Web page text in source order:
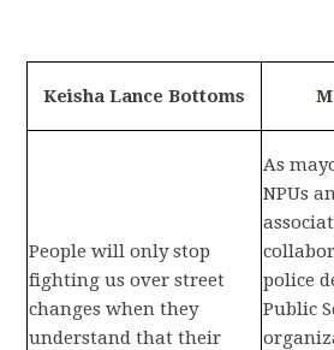
Keisha Lance Bottoms
People will only stop
fighting us over street
changes when they
understand that their
As
NPUs
police
Public